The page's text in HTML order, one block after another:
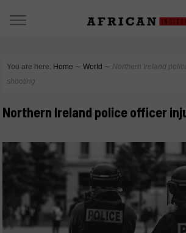
You are here: Home ∼ World ∼ Northern Ireland
shooting
Northern Ireland police officer